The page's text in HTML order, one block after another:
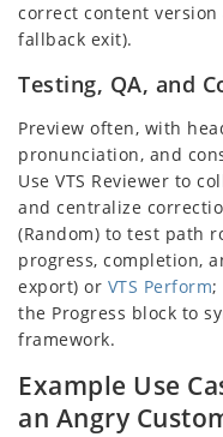
correct content
fallback exit).
Testing, QA, and
Preview often, with
pronunciation, and
Use VTS Reviewer to
and centralize
(Random) to test path
progress, completion,
export) or VTS Perform;
the Progress block to
framework.
Example Use
an Angry